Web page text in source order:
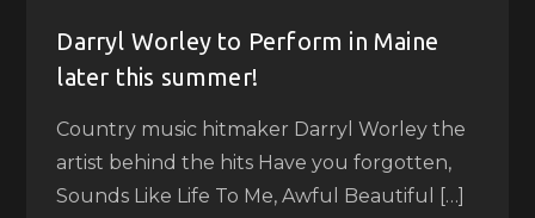
Darryl Worley to Perform in Maine
later this summer!
Country music hitmaker Darryl Worley the
artist behind the hits Have you forgotten,
Sounds Like Life To Me, Awful Beautiful […]